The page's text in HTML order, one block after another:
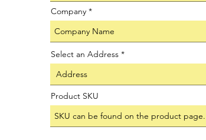
Company
Select an Address
Product SKU